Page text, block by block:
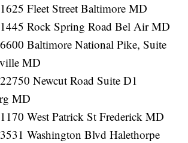
Fleet Street Baltimore MD
Rock Spring Road Bel Air MD
Baltimore National Pike, Suite
MD
Newcut Road Suite D1
MD
West Patrick St Frederick MD
Washington Blvd Halethorpe